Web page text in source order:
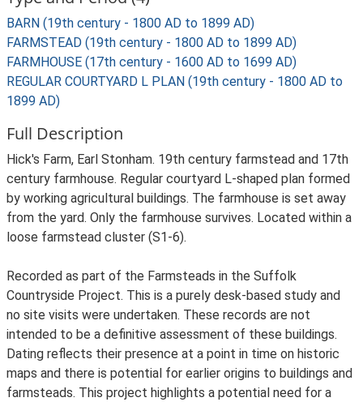
BARN (19th century - 1800 AD to 1899 AD)
FARMSTEAD (19th century - 1800 AD to 1899 AD)
FARMHOUSE (17th century - 1600 AD to 1699 AD)
REGULAR COURTYARD L PLAN (19th century - 1800 AD to
1899 AD)
Full Description
Hick's Farm, Earl Stonham. 19th century farmstead and 17th
century farmhouse. Regular courtyard L-shaped plan formed
by working agricultural buildings. The farmhouse is set away
from the yard. Only the farmhouse survives. Located within a
loose farmstead cluster (S1-6).
Recorded as part of the Farmsteads in the Suffolk
Countryside Project. This is a purely desk-based study and
no site visits were undertaken. These records are not
intended to be a definitive assessment of these buildings.
Dating reflects their presence at a point in time on historic
maps and there is potential for earlier origins to buildings and
farmsteads. This project highlights a potential need for a